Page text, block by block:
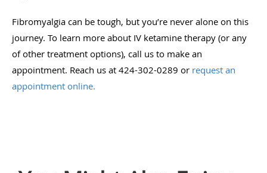
Fibromyalgia can be tough, but you’re never alone on this
journey. To learn more about IV ketamine therapy (or any
of other treatment options), call us to make an
appointment. Reach us at 424-302-0289 or request an
appointment online.